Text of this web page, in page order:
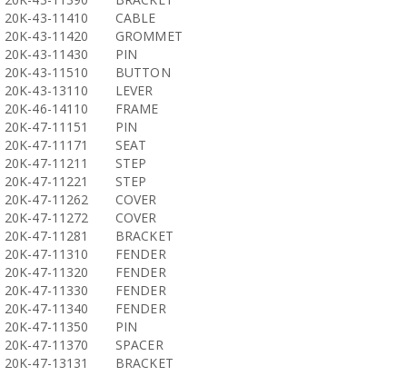
20K-43-11410
CABLE
20K-43-11420
GROMMET
20K-43-11430
PIN
20K-43-11510
BUTTON
20K-43-13110
LEVER
20K-46-14110
FRAME
20K-47-11151
PIN
20K-47-11171
SEAT
20K-47-11211
STEP
20K-47-11221
STEP
20K-47-11262
COVER
20K-47-11272
COVER
20K-47-11281
BRACKET
20K-47-11310
FENDER
20K-47-11320
FENDER
20K-47-11330
FENDER
20K-47-11340
FENDER
20K-47-11350
PIN
20K-47-11370
SPACER
20K-47-13131
BRACKET